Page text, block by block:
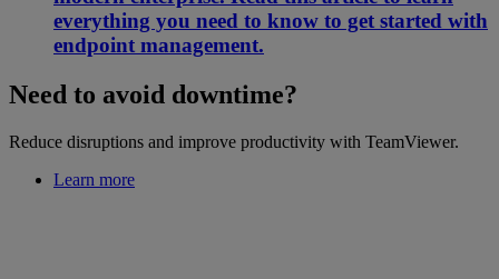
everything you need to know to get started with
endpoint management.
Need to avoid downtime?
Reduce disruptions and improve productivity with TeamViewer.
Learn more